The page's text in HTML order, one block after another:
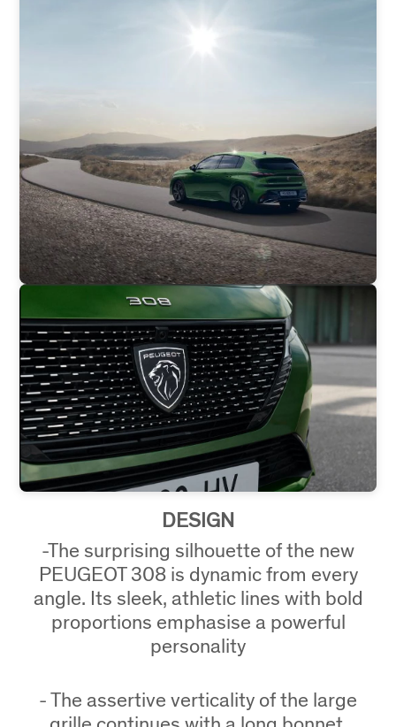
DESIGN
-The surprising silhouette of the new
PEUGEOT 308 is dynamic from every
angle. Its sleek, athletic lines with bold
proportions emphasise a powerful
personality
- The assertive verticality of the large